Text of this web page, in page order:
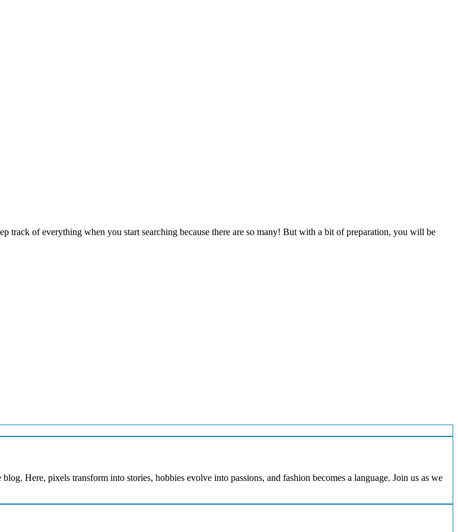
track of everything when you start searching because there are so many! But with a bit of preparation, you will be
Here, pixels transform into stories, hobbies evolve into passions, and fashion becomes a language. Join us as we